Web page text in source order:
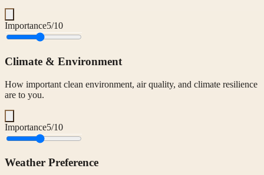
Importance5/10
Climate & Environment
How important clean environment, air quality, and climate resilience
are to you.
Importance5/10
Weather Preference